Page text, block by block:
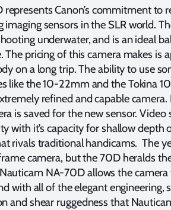
represents Canon’s commitment to
sensors in the SLR world.
underwater, and is an ideal
The pricing of this camera makes is
on a long trip. The ability to use
like the 10-22mm and the Tokina
refined and capable
is saved for the new sensor.
with it’s capacity for shallow
rivals traditional handicams. The
camera, but the 70D heralds
NA-70D allows the
with all of the elegant engineering,
and shear ruggedness that